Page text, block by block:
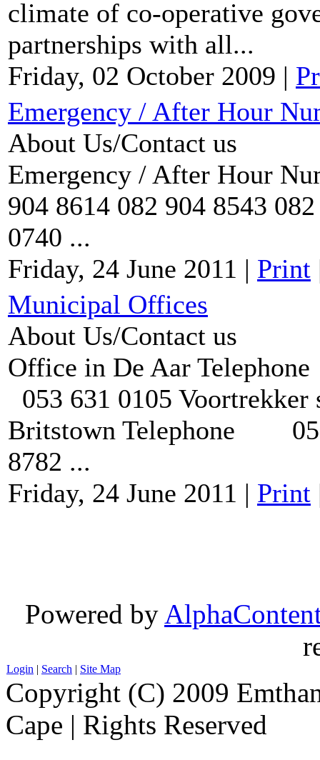
climate of co-operative
partnerships with all...
Friday, 02 October 2009 |
Emergency / After Hour
About Us/Contact us
Emergency / After Hour
904 8614 082 904 8543
0740 ...
Friday, 24 June 2011 | Print
Municipal Offices
About Us/Contact us
Office in De Aar
053 631 0105
Britstown Telephone
8782 ...
Friday, 24 June 2011 | Print
Powered by
Login | Search | Site Map
Copyright (C) 2009
Cape | Rights Reserved